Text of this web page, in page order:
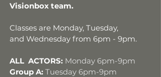
Visionbox team.
Classes are Monday, Tuesday,
and Wednesday from 6pm - 9pm.
ALL ACTORS: Monday 6pm-9pm
Group A: Tuesday 6pm-9pm